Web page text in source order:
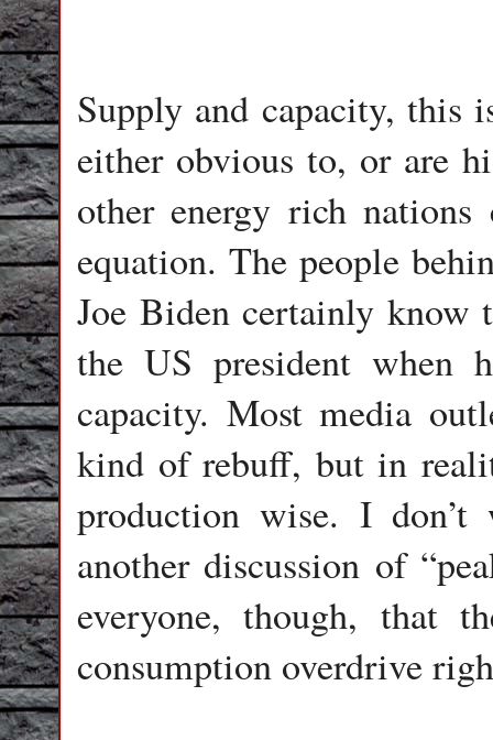
Supply and capacity, this
either obvious to, or are
other energy rich
equation. The people
Joe Biden certainly know
the US president when
capacity. Most media
kind of rebuff, but in
production wise. I
another discussion of
everyone, though, that
consumption overdrive